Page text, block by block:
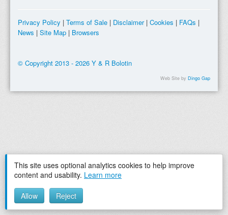
This site uses optional analytics cookies to help improve
content and usability. Learn more
Allow Reject
Privacy Policy | Terms of Sale | Disclaimer| Cookies | FAQs |
News | Site Map | Browsers
© Copyright 2013 - 2026 Y & R Bolotin
Web Site by Dingo Gap